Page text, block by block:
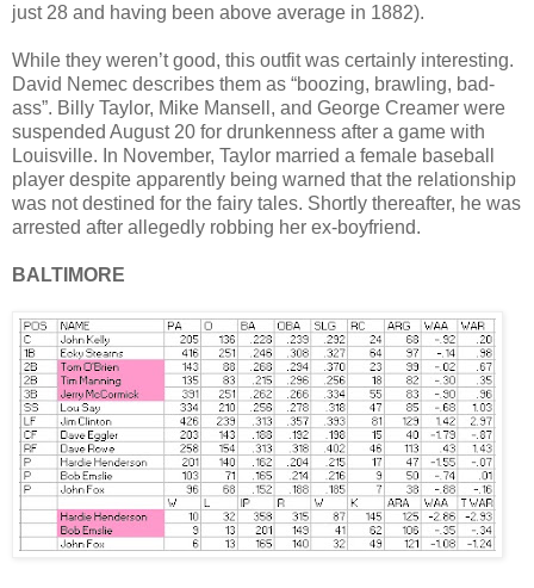
just 28 and having been above average in 1882).
While they weren’t good, this outfit was certainly interesting.
David Nemec describes them as “boozing, brawling, bad-
ass”. Billy Taylor, Mike Mansell, and George Creamer were
suspended August 20 for drunkenness after a game with
Louisville. In November, Taylor married a female baseball
player despite apparently being warned that the relationship
was not destined for the fairy tales. Shortly thereafter, he was
arrested after allegedly robbing her ex-boyfriend.
BALTIMORE